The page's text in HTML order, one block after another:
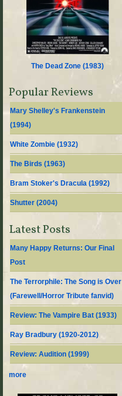
The Dead Zone (1983)
Popular Reviews
Mary Shelley's Frankenstein
(1994)
White Zombie (1932)
The Birds (1963)
Bram Stoker's Dracula (1992)
Shutter (2004)
Latest Posts
Many Happy Returns: Our Final
Post
The Terrorphile: The Song is Over
(Farewell/Horror Tribute fanvid)
Review: The Vampire Bat (1933)
Ray Bradbury (1920-2012)
Review: Audition (1999)
more